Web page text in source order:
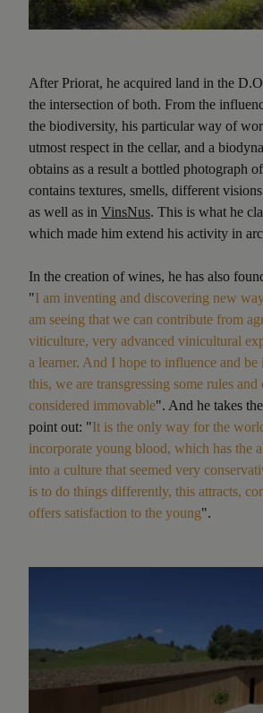
After Priorat, he acquired land in the
the intersection of both. From the
the biodiversity, his particular way of
utmost respect in the cellar, and a
obtains as a result a bottled photograph
contains textures, smells, different
as well as in VinsNus. This is what he
which made him extend his activity in
In the creation of wines, he has also
"I am inventing and discovering new
am seeing that we can contribute from
viticulture, very advanced vinicultural
a learner. And I hope to influence and
this, we are transgressing some rules
considered immovable". And he takes
point out: "It is the only way for the
incorporate young blood, which has the
into a culture that seemed very
is to do things differently, this attracts,
offers satisfaction to the young".